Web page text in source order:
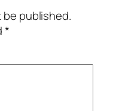
be published.
*